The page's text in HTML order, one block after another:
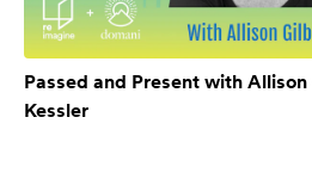
Passed and Present with
Kessler